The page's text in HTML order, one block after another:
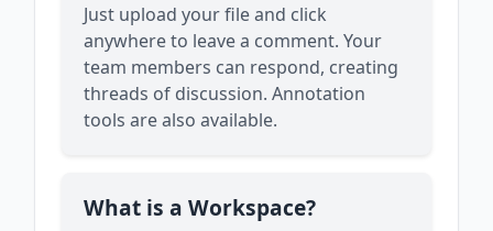
Just upload your file and click
anywhere to leave a comment. Your
team members can respond, creating
threads of discussion. Annotation
tools are also available.
What is a Workspace?